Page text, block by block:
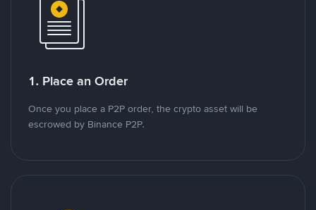
1. Place an Order
Once you place a P2P order, the crypto asset will be
escrowed by Binance P2P.